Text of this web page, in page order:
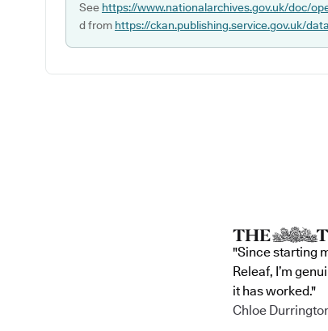
See https://www.nationalarchives.gov.uk/doc/
d from https://ckan.publishing.service.gov.uk/
"Since starting
Releaf, I’m
it has worked."
Chloe